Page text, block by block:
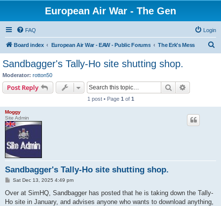
European Air War - The Gen
FAQ Login
Board index European Air War - EAW - Public Forums The Erk's Mess
Sandbagger's Tally-Ho site shutting shop.
Moderator: rotton50
Post Reply Search
1 post • Page 1 of 1
Moggy
Site Admin
Sandbagger's Tally-Ho site shutting shop.
P
s
Sat Dec 13, 2025 4:49 pm
Over at SimHQ, Sandbagger has posted that he is taking down the Tally-
Ho site in January, and advises anyone who wants to download anything,